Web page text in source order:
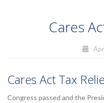
Cares
Cares Act Tax
Congress passed and the